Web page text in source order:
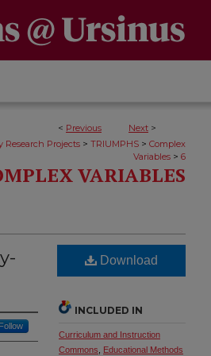
< Previous Next >
Research Projects > TRIUMPHS > Complex
Variables > 6
VARIABLES
Download
INCLUDED IN
Curriculum and Instruction
Commons
Educational Methods